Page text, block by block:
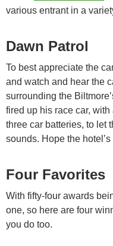
various entrant in a
Dawn Patrol
To best appreciate the
and watch and hear the
surrounding the
fired up his race car,
three car batteries, to let
sounds. Hope the
Four Favorites
With fifty-four awards
one, so here are four
you do too.